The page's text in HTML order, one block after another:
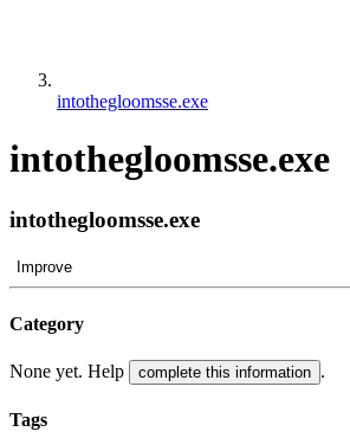
intothegloomsse.exe
intothegloomsse.exe
intothegloomsse.exe
Improve
Category
None yet. Help complete this information .
Tags